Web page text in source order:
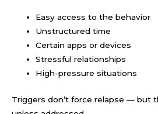
Easy access to the behavior
Unstructured time
Certain apps or devices
Stressful relationships
High-pressure situations
Triggers don’t force relapse — but